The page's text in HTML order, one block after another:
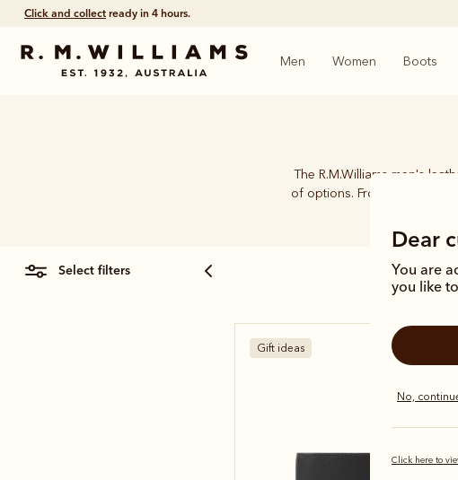
Click and collect ready in 4 hours.
Men Women Boots
Dear
You are
you like
No,
Click here to
The R.M.Williams men's
of options. From card
select filters
Gift ideas